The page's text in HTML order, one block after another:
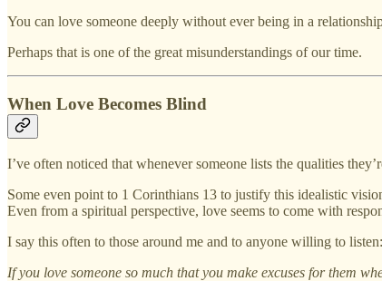
You can love someone deeply without ever being in a
Perhaps that is one of the great misunderstandings of our time.
When Love Becomes Blind
I’ve often noticed that whenever someone lists the qualities
Some even point to 1 Corinthians 13 to justify this idealistic
Even from a spiritual perspective, love seems to come with
I say this often to those around me and to anyone willing to listen:
If you love someone so much that you make excuses for them